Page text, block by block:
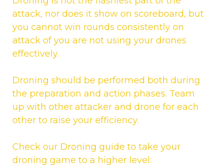
attack, nor does it show on scoreboard, but
you cannot win rounds consistently on
attack of you are not using your drones
effectively.
Droning should be performed both during
the preparation and action phases. Team
up with other attacker and drone for each
other to raise your efficiency.
Check our Droning guide to take your
droning game to a higher level: